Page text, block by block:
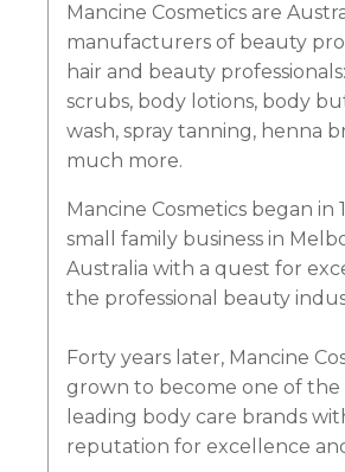
Mancine Cosmetics are
manufacturers of beauty
hair and beauty
scrubs, body lotions, body
wash, spray tanning, henna
much more.
Mancine Cosmetics began in
small family business in
Australia with a quest for
the professional beauty
Forty years later, Mancine
grown to become one of the
leading body care brands
reputation for excellence